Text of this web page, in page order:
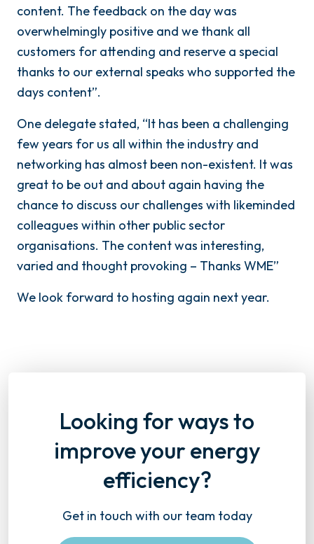
content. The feedback on the day was
overwhelmingly positive and we thank all
customers for attending and reserve a special
thanks to our external speaks who supported the
days content”.
One delegate stated, “It has been a challenging
few years for us all within the industry and
networking has almost been non-existent. It was
great to be out and about again having the
chance to discuss our challenges with likeminded
colleagues within other public sector
organisations. The content was interesting,
varied and thought provoking – Thanks WME”
We look forward to hosting again next year.
Looking for ways to
improve your energy
efficiency?
Get in touch with our team today